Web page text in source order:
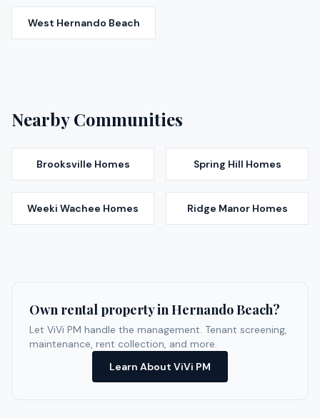
West Hernando Beach
Nearby Communities
Brooksville Homes Spring Hill Homes
Weeki Wachee Homes Ridge ManorHomes
Own rental property inHernando Beach?
Let ViVi PM handle the management. Tenant screening,
maintenance, rent collection, and more.
Learn About ViVi PM